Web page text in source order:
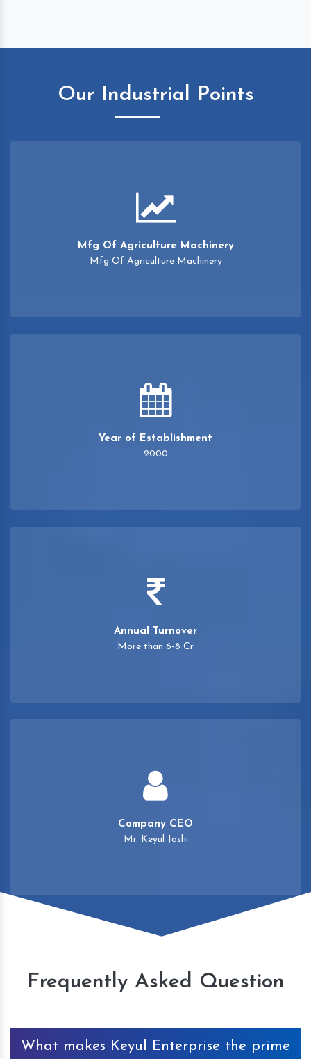
Our Industrial Points
Mfg Of Agriculture Machinery
Mfg Of Agriculture Machinery
Year of Establishment
2000
Annual Turnover
More than 6-8 Cr
Company CEO
Mr. Keyul Joshi
Frequently Asked Question
What makes Keyul Enterprise the prime